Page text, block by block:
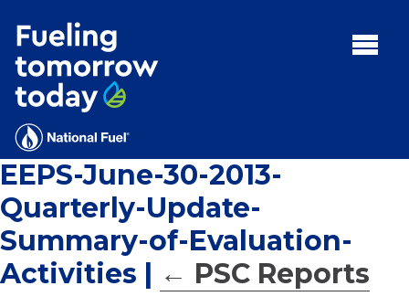
MENU:
Rebates
Programs
Tips and Resources
Facts
Contact
EEPS-June-30-2013-
Quarterly-Update-
Summary-of-Evaluation-
Activities | ← PSC Reports
for:'